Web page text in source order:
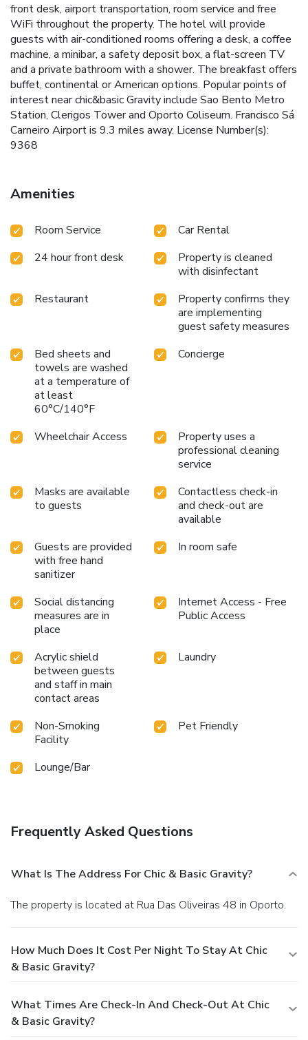
front desk, airport transportation, room service and free
WiFi throughout the property. The hotel will provide
guests with air-conditioned rooms offering a desk, a coffee
machine, a minibar, a safety deposit box, a flat-screen TV
and a private bathroom with a shower. The breakfast offers
buffet, continental or American options. Popular points of
interest near chic&basic Gravity include Sao Bento Metro
Station, Clerigos Tower and Oporto Coliseum. Francisco Sá
Carneiro Airport is 9.3 miles away. License Number(s):
9368
Amenities
Room Service
Car Rental
24 hour front desk
Property is cleaned
with disinfectant
Restaurant
Property confirms they
are implementing
guest safety measures
Bed sheets and
towels are washed
at a temperature of
at least
60°C/140°F
Concierge
Wheelchair Access
Property uses a
professional cleaning
service
Masks are available
to guests
Contactless check-in
and check-out are
available
Guests are provided
with free hand
sanitizer
In room safe
Social distancing
measures are in
place
Internet Access - Free
Public Access
Acrylic shield
between guests
and staff in main
contact areas
Laundry
Non-Smoking
Facility
Pet Friendly
Lounge/Bar
Frequently Asked Questions
What Is The Address For Chic & Basic Gravity?
The property is located at Rua Das Oliveiras 48 in Oporto.
How Much Does It Cost Per Night To Stay At Chic
& Basic Gravity?
What Times Are Check-In And Check-Out At Chic
& Basic Gravity?